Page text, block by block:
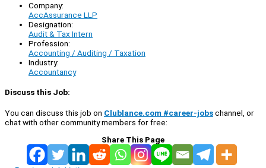
Company:
AccAssurance LLP
Designation:
Audit & Tax Intern
Profession:
Accounting / Auditing / Taxation
Industry:
Accountancy
Discuss this Job:
You can discuss this job on Clublance.com #career-jobschannel, or
chat with other community members for free:
Share This Page